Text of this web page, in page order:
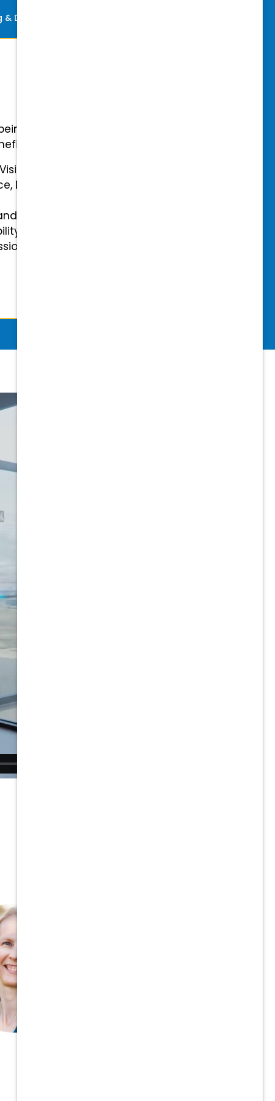
with our comprehensive
Insurance
Disability, and Accidental
mental health benefits
Insurance fully covered
& Association Dues
& Development